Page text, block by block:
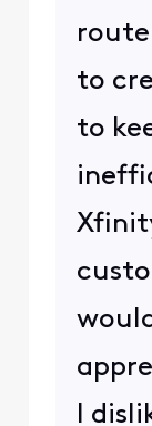
to
to
I